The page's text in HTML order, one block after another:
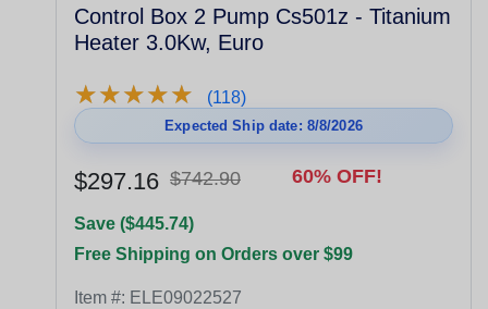
Control Box 2 Pump Cs501z - Titanium
Heater 3.0Kw, Euro
★★★★★
★★★★★ (118)
Expected Ship date: 8/8/2026
$297.16 $742.90 60% OFF!
Save ($445.74)
Free Shipping on Orders over $99
Item #: ELE09022527